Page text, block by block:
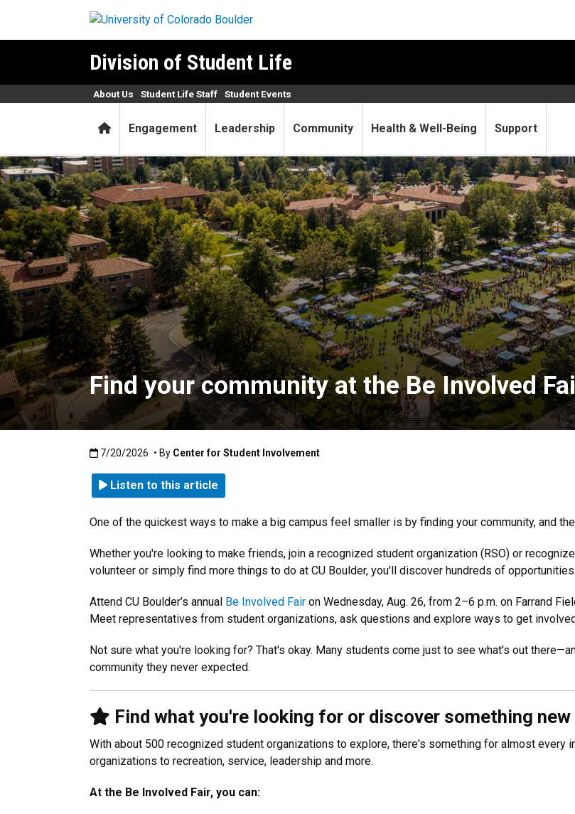
Division of Student Life
HomeEngagement Leadership Community Health & Well-Being Support
About Us Student Life Staff Student Events
Find your community at the Be Involved Fair
Find your community at the Be Involved
Published:7/20/2026
7/20/2026 • By Center for Student Involvement
Listen to this article
One of the quickest ways to make a big campus feel smaller is by finding your community, and
Whether you're looking to make friends, join a recognized student organization (RSO) or
volunteer or simply find more things to do at CU Boulder, you'll discover hundreds of
Attend CU Boulder’s annual Be Involved Fair on Wednesday, Aug. 26, from 2–6 p.m. on Farrand
Meet representatives from student organizations, ask questions and explore ways to get
Not sure what you're looking for? That's okay. Many students come just to see what's out
community they never expected.
Find what you're looking for or discover something new
With about 500 recognized student organizations to explore, there's something for almost every
organizations to recreation, service, leadership and more.
At the Be Involved Fair, you can: